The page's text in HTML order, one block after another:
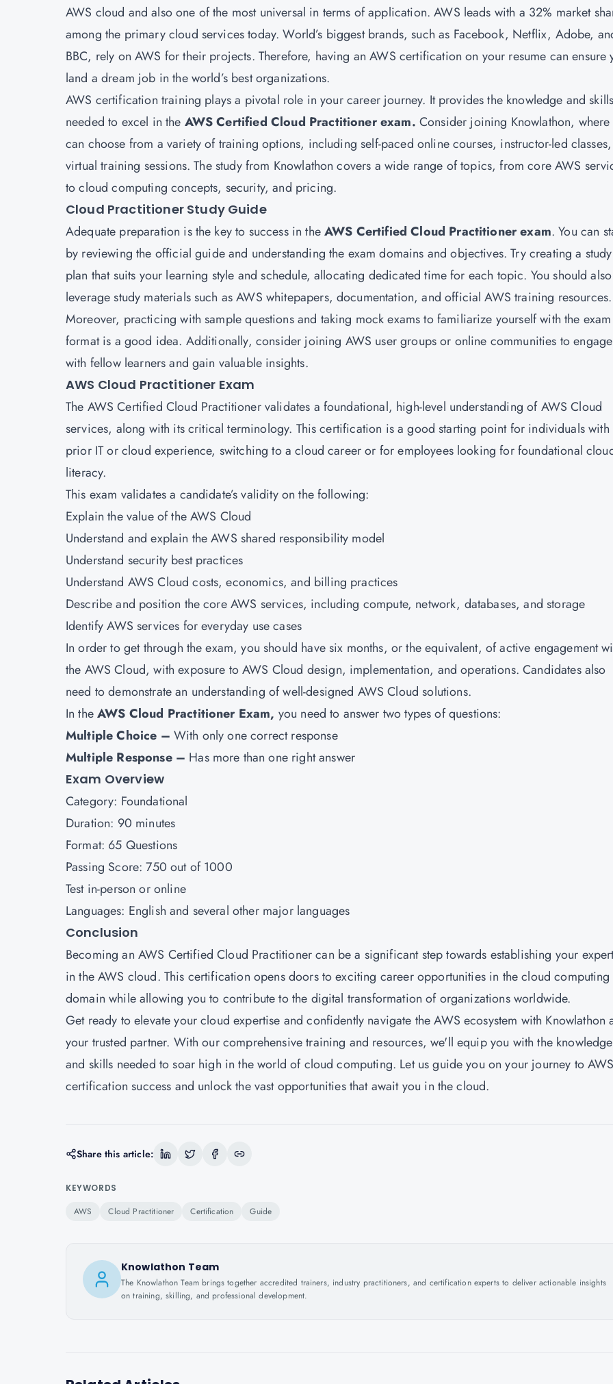
AWS cloud and also one of the most universal in terms of application. AWS leads with a 32% market
among the primary cloud services today. World’s biggest brands, such as Facebook, Netflix, Adobe,
BBC, rely on AWS for their projects. Therefore, having an AWS certification on your resume can ensure
land a dream job in the world’s best organizations.
AWS certification training plays a pivotal role in your career journey. It provides the knowledge and
needed to excel in the AWS Certified Cloud Practitioner exam. Consider joining Knowlathon,
can choose from a variety of training options, including self-paced online courses, instructor-led
virtual training sessions. The study from Knowlathon covers a wide range of topics, from core AWS
to cloud computing concepts, security, and pricing.
Cloud Practitioner Study Guide
Adequate preparation is the key to success in theAWS Certified Cloud Practitioner exam. You can
by reviewing the official guide and understanding the exam domains and objectives. Try creating a study
plan that suits your learning style and schedule, allocating dedicated time for each topic. You should also
leverage study materials such as AWS whitepapers, documentation, and official AWS training resources.
Moreover, practicing with sample questions and taking mock exams to familiarize yourself with the exam
format is a good idea. Additionally, consider joining AWS user groups or online communities to engage
with fellow learners and gain valuable insights.
AWS Cloud Practitioner Exam
The AWS Certified Cloud Practitioner validates a foundational, high-level understanding of AWS Cloud
services, along with its critical terminology. This certification is a good starting point for individuals with
prior IT or cloud experience, switching to a cloud career or for employees looking for foundational
literacy.
This exam validates a candidate’s validity on the following:
Explain the value of the AWS Cloud
Understand and explain the AWS shared responsibility model
Understand security best practices
Understand AWS Cloud costs, economics, and billing practices
Describe and position the core AWS services, including compute, network, databases, and storage
Identify AWS services for everyday use cases
In order to get through the exam, you should have six months, or the equivalent, of active engagement
the AWS Cloud, with exposure to AWS Cloud design, implementation, and operations. Candidates also
need to demonstrate an understanding of well-designed AWS Cloud solutions.
In theAWS Cloud Practitioner Exam, you need to answer two types of questions:
Multiple Choice – With only one correct response
Multiple Response – Has more than one right answer
Exam Overview
Category: Foundational
Duration: 90 minutes
Format: 65 Questions
Passing Score: 750 out of 1000
Test in-person or online
Languages: English and several other major languages
Conclusion
Becoming an AWS Certified Cloud Practitioner can be a significant step towards establishing your
in the AWS cloud. This certification opens doors to exciting career opportunities in the cloud computing
domain while allowing you to contribute to the digital transformation of organizations worldwide.
Get ready to elevate your cloud expertise and confidently navigate the AWS ecosystem with Knowlathon
your trusted partner. With our comprehensive training and resources, we'll equip you with the knowledge
and skills needed to soar high in the world of cloud computing. Let us guide you on your journey to
certification success and unlock the vast opportunities that await you in the cloud.
Share this article:
KEYWORDS
AWS Cloud Practitioner Certification Guide
Knowlathon Team
The Knowlathon Team brings together accredited trainers, industry practitioners, and certification experts to deliver actionable insights
on training, skilling, and professional development.